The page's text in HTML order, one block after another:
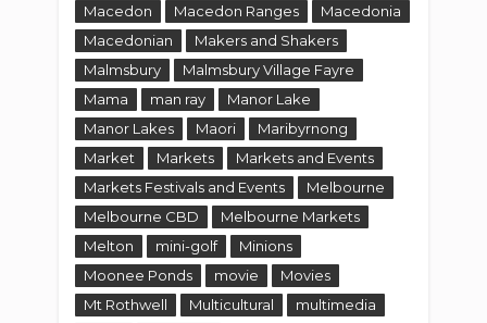
Macedon
Macedon Ranges
Macedonia
Macedonian
Makers and Shakers
Malmsbury
Malmsbury Village Fayre
Mama
man ray
Manor Lake
Manor Lakes
Maori
Maribyrnong
Market
Markets
Markets and Events
Markets Festivals and Events
Melbourne
Melbourne CBD
Melbourne Markets
Melton
mini-golf
Minions
Moonee Ponds
movie
Movies
Mt Rothwell
Multicultural
multimedia